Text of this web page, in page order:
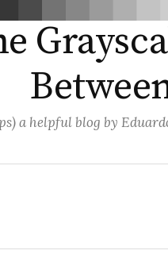
a helpful blog by